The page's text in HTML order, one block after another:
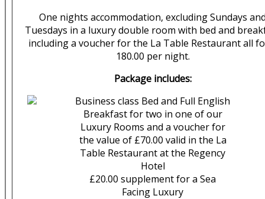
One nights accommodation, excluding Sundays
Tuesdays in a luxury double room with bed and
including a voucher for the La Table Restaurant all
180.00 per night.
Package includes:
Business class Bed and Full English
Breakfast for two in one of our
Luxury Rooms and a voucher for
the value of £70.00 valid in the La
Table Restaurant at the Regency
Hotel
£20.00 supplement for a Sea
Facing Luxury